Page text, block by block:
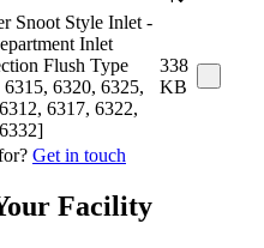
Snoot Style Inlet -
Inlet
Flush Type
6315, 6320, 6325,
6317, 6322,
338
KB
Get in touch
Facility